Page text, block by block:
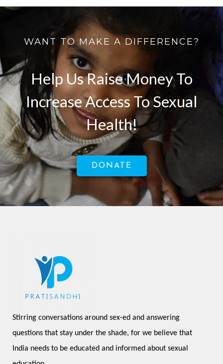
WANT TO MAKE A DIFFERENCE?
Help Us Raise Money To
Increase Access To Sexual
Health!
DONATE
Stirring conversations around sex-ed and answering
questions that stay under the shade, for we believe that
India needs to be educated and informed about sexual